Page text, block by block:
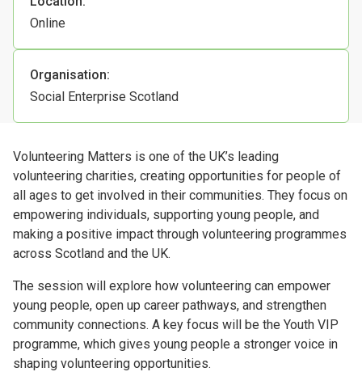
Online
Organisation:
Social Enterprise Scotland
Volunteering Matters is one of the UK’s leading
volunteering charities, creating opportunities for people of
all ages to get involved in their communities. They focus on
empowering individuals, supporting young people, and
making a positive impact through volunteering programmes
across Scotland and the UK.
The session will explore how volunteering can empower
young people, open up career pathways, and strengthen
community connections. A key focus will be the Youth VIP
programme, which gives young people a stronger voice in
shaping volunteering opportunities.